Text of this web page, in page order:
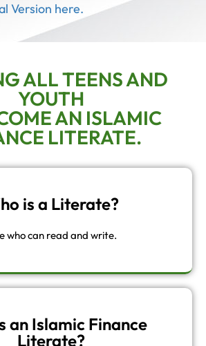
Version here.
ALL TEENS AND
YOUTH
AN ISLAMIC
LITERATE.
is a Literate?
who can read and write.
an Islamic Finance
Literate?